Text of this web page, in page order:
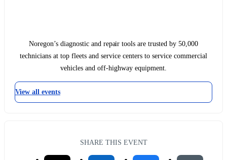
Noregon’s diagnostic and repair tools are trusted by 50,000
technicians at top fleets and service centers to service commercial
vehicles and off-highway equipment.
View all events
SHARE THIS EVENT